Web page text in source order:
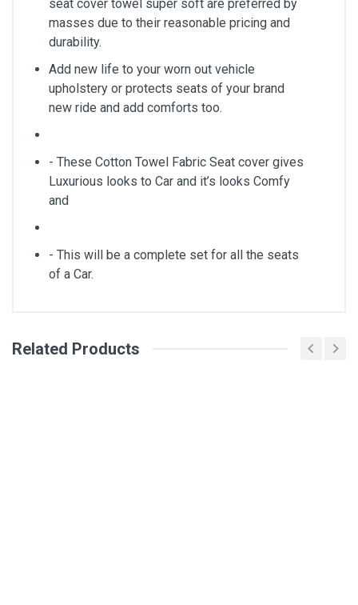
seat cover towel super soft are preferred by
masses due to their reasonable pricing and
durability.
Add new life to your worn out vehicle
upholstery or protects seats of your brand
new ride and add comforts too.
- These Cotton Towel Fabric Seat cover gives
Luxurious looks to Car and it’s looks Comfy
and
- This will be a complete set for all the seats
of a Car.
General
Related Products